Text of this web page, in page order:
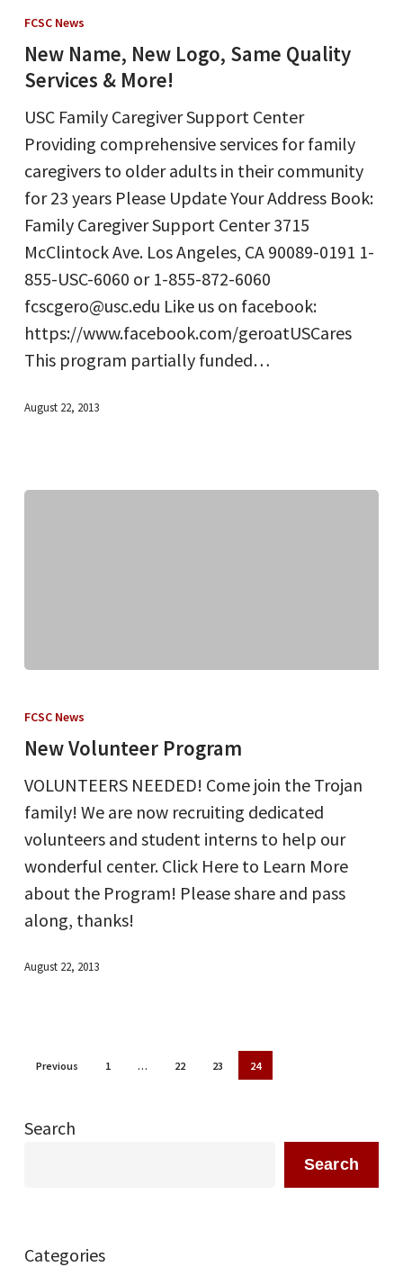
Name,
New
Logo,
Quality
Services
&
More!
FCSC News
New Name, New Logo, Same Quality
Services & More!
USC Family Caregiver Support Center
Providing comprehensive services for family
caregivers to older adults in their community
for 23 years Please Update Your Address Book:
Family Caregiver Support Center 3715
McClintock Ave. Los Angeles, CA 90089-0191 1-
855-USC-6060 or 1-855-872-6060
fcscgero@usc.edu Like us on facebook:
https://www.facebook.com/geroatUSCares
This program partially funded…
August 22, 2013
Volunteer
Program
FCSC News
New Volunteer Program
VOLUNTEERS NEEDED! Come join the Trojan
family! We are now recruiting dedicated
volunteers and student interns to help our
wonderful center. Click Here to Learn More
about the Program! Please share and pass
along, thanks!
August 22, 2013
Previous 1 … 22 23 24
Search
Search
Categories